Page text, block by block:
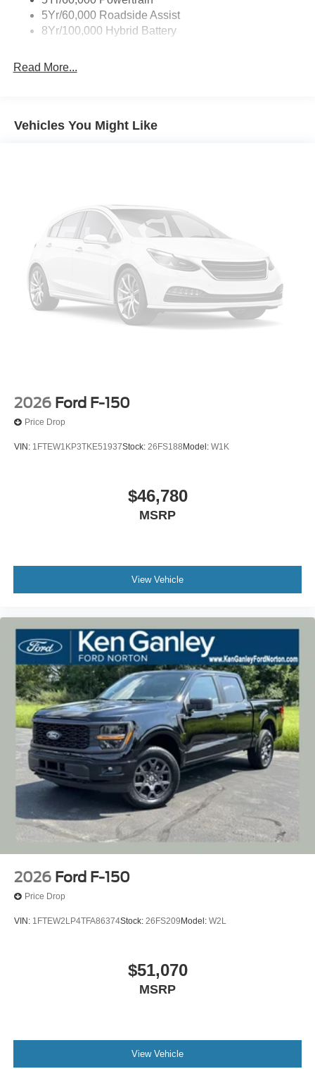
Zone Lighting
5Yr/60,000 Roadside Assist
8Yr/100,000 Hybrid Battery
Read More...
Vehicles You Might Like
2026 Ford F-150
Price Drop
VIN: 1FTEW1KP3TKE51937Stock: 26FS188 Model: W1K
$46,780
MSRP
View Vehicle
2026 Ford F-150
Price Drop
VIN: 1FTEW2LP4TFA86374Stock: 26FS209 Model: W2L
$51,070
MSRP
View Vehicle